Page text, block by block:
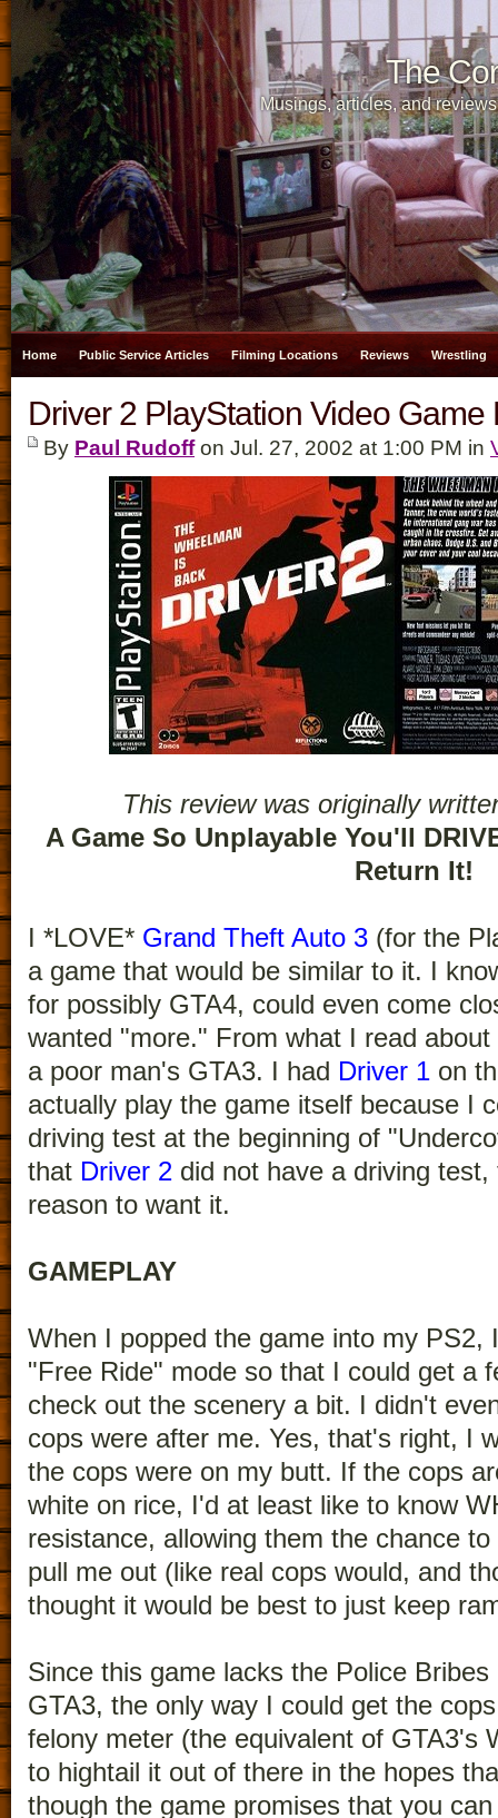
The
Musings, articles, and
Home Public Service Articles Filming Locations Reviews Wrestling
Driver 2 PlayStation Video Game
By Paul Rudoffon Jul. 27, 2002 at 1:00 PM in
This review was originally
A Game So Unplayable You'll
Return It!
I *LOVE* Grand Theft Auto 3 (for the
a game that would be similar to it. I
for possibly GTA4, could even come
wanted "more." From what I read
a poor man's GTA3. I had Driver 1 on
actually play the game itself because I
driving test at the beginning of
that Driver 2 did not have a driving
reason to want it.
GAMEPLAY
When I popped the game into my PS2,
"Free Ride" mode so that I could get a
check out the scenery a bit. I didn't
cops were after me. Yes, that's right, I
the cops were on my butt. If the cops
white on rice, I'd at least like to know
resistance, allowing them the chance
pull me out (like real cops would, and
thought it would be best to just keep
Since this game lacks the Police
GTA3, the only way I could get the
felony meter (the equivalent of GTA3's
to hightail it out of there in the hopes
though the game promises that you